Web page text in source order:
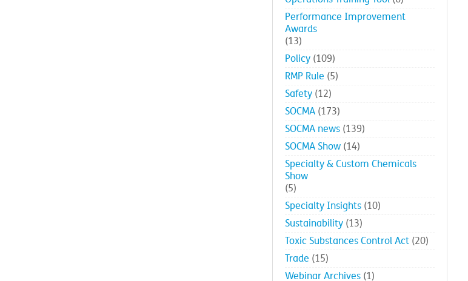
Performance Improvement
Awards
(13)
Policy (109)
RMP Rule (5)
Safety (12)
SOCMA (173)
SOCMA news (139)
SOCMA Show (14)
Specialty & Custom Chemicals
Show
(5)
Specialty Insights (10)
Sustainability (13)
Toxic Substances Control Act (20)
Trade (15)
Webinar Archives (1)